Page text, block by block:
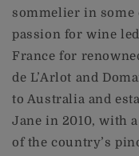
sommelier in some
passion for wine
France for
de L’Arlot and
to Australia and
Jane in 2010, with
of the country’s